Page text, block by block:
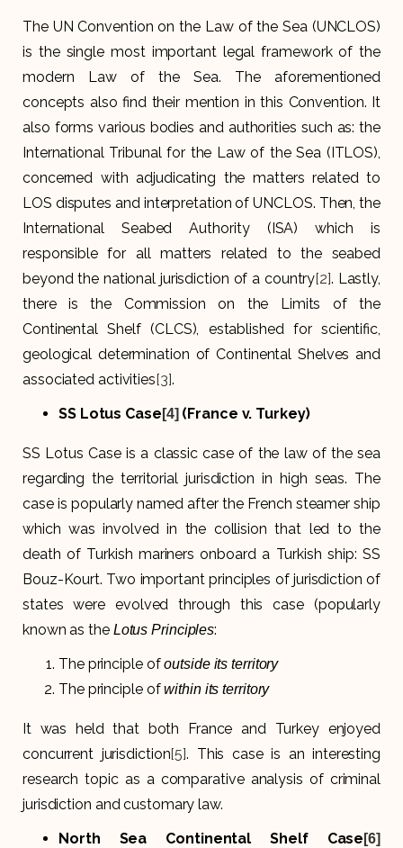
The UN Convention on the Law of the Sea (UNCLOS)
is the single most important legal framework of the
modern Law of the Sea. The aforementioned
concepts also find their mention in this Convention. It
also forms various bodies and authorities such as: the
International Tribunal for the Law of the Sea (ITLOS),
concerned with adjudicating the matters related to
LOS disputes and interpretation of UNCLOS. Then, the
International Seabed Authority (ISA) which is
responsible for all matters related to the seabed
beyond the national jurisdiction of a country[2]. Lastly,
there is the Commission on the Limits of the
Continental Shelf (CLCS), established for scientific,
geological determination of Continental Shelves and
associated activities[3].
SS Lotus Case [4](France v. Turkey)
SS Lotus Case is a classic case of the law of the sea
regarding the territorial jurisdiction in high seas. The
case is popularly named after the French steamer ship
which was involved in the collision that led to the
death of Turkish mariners onboard a Turkish ship: SS
Bouz-Kourt. Two important principles of jurisdiction of
states were evolved through this case (popularly
known as the Lotus Principles:
The principle ofoutside its territory
The principle ofwithin its territory
It was held that both France and Turkey enjoyed
concurrent jurisdiction[5]. This case is an interesting
research topic as a comparative analysis of criminal
jurisdiction and customary law.
North Sea Continental Shelf Case [6]